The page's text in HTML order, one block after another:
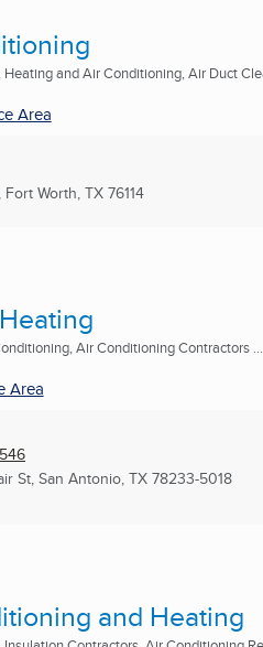
and Air Conditioning, Air Duct
Area
, Fort Worth, TX 76114
Air Conditioning Contractors ...
Area
St, San Antonio, TX 78233-5018
and Heating